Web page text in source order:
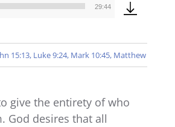
Audio
29:44
15:13, Luke 9:24, Mark 10:45, Matthew 20:20-
give the entirety of who
God desires that all